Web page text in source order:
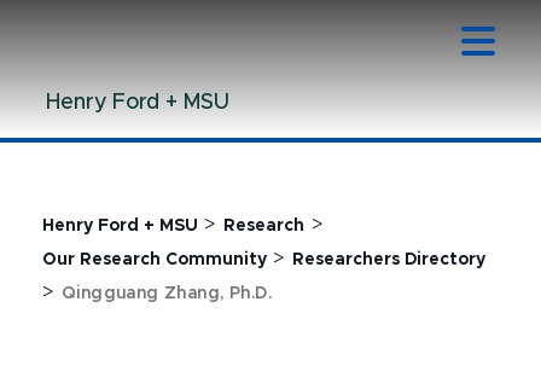
ContentHenry Ford + MSU
Henry Ford + MSU > Research >
Our Research Community > Researchers Directory
> Qingguang Zhang, Ph.D.